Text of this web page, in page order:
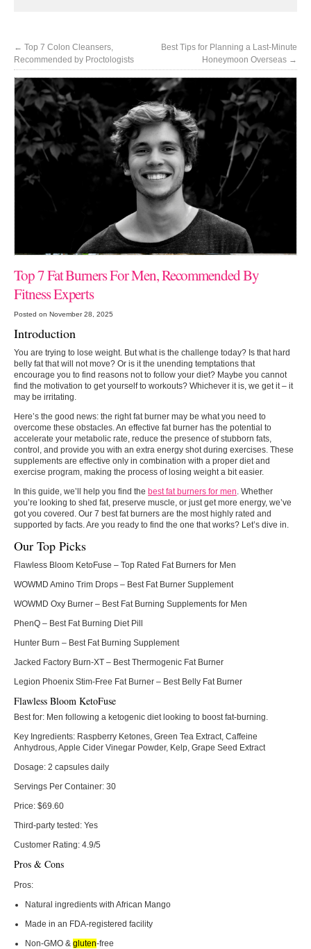
← Top 7 Colon Cleansers,
Recommended by Proctologists
Best Tips for Planning a Last-Minute
Honeymoon Overseas →
Top 7 Fat Burners For Men, Recommended By
Fitness Experts
Posted on November 28, 2025
Introduction
You are trying to lose weight. But what is the challenge today? Is that hard
belly fat that will not move? Or is it the unending temptations that
encourage you to find reasons not to follow your diet? Maybe you cannot
find the motivation to get yourself to workouts? Whichever it is, we get it – it
may be irritating.
Here’s the good news: the right fat burner may be what you need to
overcome these obstacles. An effective fat burner has the potential to
accelerate your metabolic rate, reduce the presence of stubborn fats,
control, and provide you with an extra energy shot during exercises. These
supplements are effective only in combination with a proper diet and
exercise program, making the process of losing weight a bit easier.
In this guide, we’ll help you find the best fat burners for men . Whether
you’re looking to shed fat, preserve muscle, or just get more energy, we’ve
got you covered. Our 7 best fat burners are the most highly rated and
supported by facts. Are you ready to find the one that works? Let’s dive in.
Our Top Picks
Flawless Bloom KetoFuse – Top Rated Fat Burners for Men
WOWMD Amino Trim Drops – Best Fat Burner Supplement
WOWMD Oxy Burner – Best Fat Burning Supplements for Men
PhenQ – Best Fat Burning Diet Pill
Hunter Burn – Best Fat Burning Supplement
Jacked Factory Burn-XT – Best Thermogenic Fat Burner
Legion Phoenix Stim-Free Fat Burner – Best Belly Fat Burner
Flawless Bloom KetoFuse
Best for: Men following a ketogenic diet looking to boost fat-burning.
Key Ingredients: Raspberry Ketones, Green Tea Extract, Caffeine
Anhydrous, Apple Cider Vinegar Powder, Kelp, Grape Seed Extract
Dosage: 2 capsules daily
Servings Per Container: 30
Price: $69.60
Third-party tested: Yes
Customer Rating: 4.9/5
Pros & Cons
Pros:
Natural ingredients with African Mango
Made in an FDA-registered facility
Non-GMO & gluten-free